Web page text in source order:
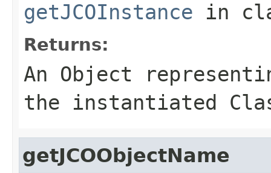
getJCOInstance in
Returns:
An Object
the instantiated
getJCOObjectName